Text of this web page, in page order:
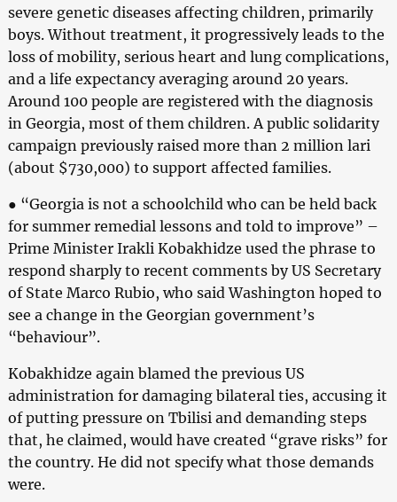
severe genetic diseases affecting children, primarily
boys. Without treatment, it progressively leads to the
loss of mobility, serious heart and lung complications,
and a life expectancy averaging around 20 years.
Around 100 people are registered with the diagnosis
in Georgia, most of them children. A public solidarity
campaign previously raised more than 2 million lari
(about $730,000) to support affected families.
● “Georgia is not a schoolchild who can be held back
for summer remedial lessons and told to improve” –
Prime Minister Irakli Kobakhidze used the phrase to
respond sharply to recent comments by US Secretary
of State Marco Rubio, who said Washington hoped to
see a change in the Georgian government’s
“behaviour”.
Kobakhidze again blamed the previous US
administration for damaging bilateral ties, accusing it
of putting pressure on Tbilisi and demanding steps
that, he claimed, would have created “grave risks” for
the country. He did not specify what those demands
were.